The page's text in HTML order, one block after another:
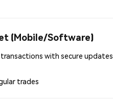
(Mobile/Software)
with secure updates,
trades